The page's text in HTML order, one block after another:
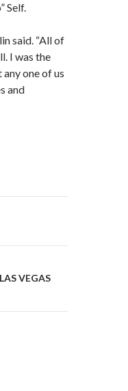
Self.
said. “All of
I was the
one of us
and
VEGAS